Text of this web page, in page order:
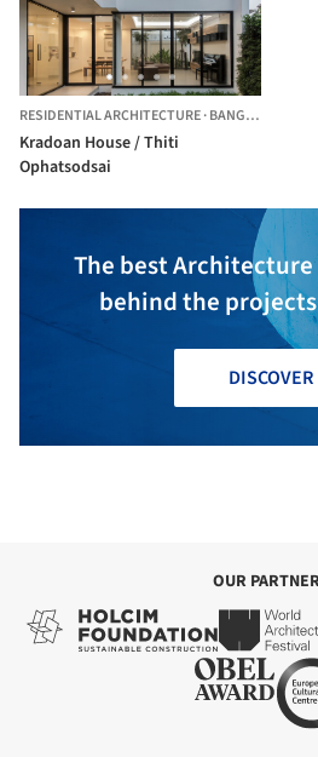
RESIDENTIAL ARCHITECTURE·BANGKOK,
Kradoan House / Thiti
Ophatsodsai
The best
behind the
DISCOVER